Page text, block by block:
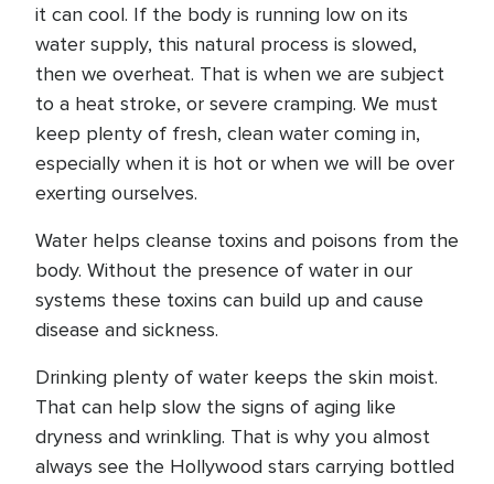
it can cool. If the body is running low on its
water supply, this natural process is slowed,
then we overheat. That is when we are subject
to a heat stroke, or severe cramping. We must
keep plenty of fresh, clean water coming in,
especially when it is hot or when we will be over
exerting ourselves.
Water helps cleanse toxins and poisons from the
body. Without the presence of water in our
systems these toxins can build up and cause
disease and sickness.
Drinking plenty of water keeps the skin moist.
That can help slow the signs of aging like
dryness and wrinkling. That is why you almost
always see the Hollywood stars carrying bottled